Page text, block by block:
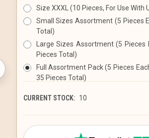
Size XXXL (10 Pieces, For Use With
Small Sizes Assortment (5 Pieces
Total)
Large Sizes Assortment (5 Pieces
Pieces Total)
Full Assortment Pack (5 Pieces
35 Pieces Total)
CURRENT STOCK: 10